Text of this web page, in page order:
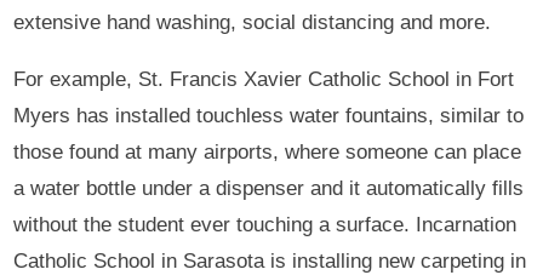
extensive hand washing, social distancing and more.
For example, St. Francis Xavier Catholic School in Fort
Myers has installed touchless water fountains, similar to
those found at many airports, where someone can place
a water bottle under a dispenser and it automatically fills
without the student ever touching a surface. Incarnation
Catholic School in Sarasota is installing new carpeting in